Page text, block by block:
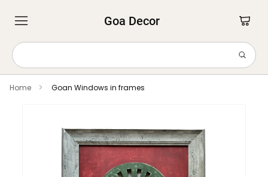
Goa Decor
Home Goan Windows in frames